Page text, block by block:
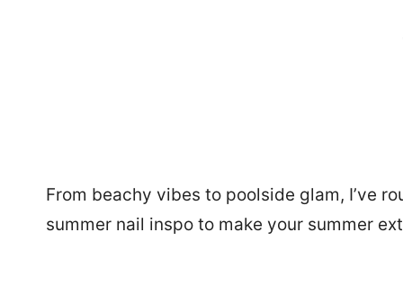
From beachy vibes to poolside glam, I’ve
summer nail inspo to make your summer